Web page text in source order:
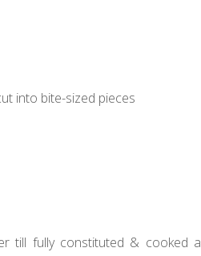
into bite-sized pieces
till fully constituted & cooked